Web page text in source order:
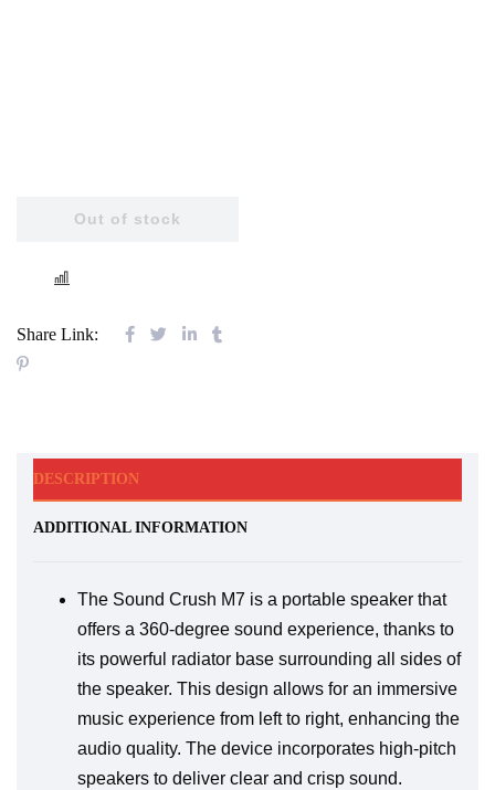
Out of stock
Share Link:
DESCRIPTION
ADDITIONAL INFORMATION
The Sound Crush M7 is a portable speaker that
offers a 360-degree sound experience, thanks to
its powerful radiator base surrounding all sides of
the speaker. This design allows for an immersive
music experience from left to right, enhancing the
audio quality. The device incorporates high-pitch
speakers to deliver clear and crisp sound.